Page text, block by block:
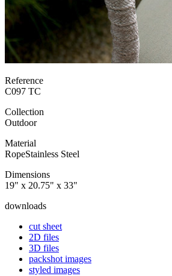
Reference
C097 TC
Collection
Outdoor
Material
RopeStainless Steel
Dimensions
19" x 20.75" x 33"
downloads
cut sheet
2D files
3D files
packshot images
styled images